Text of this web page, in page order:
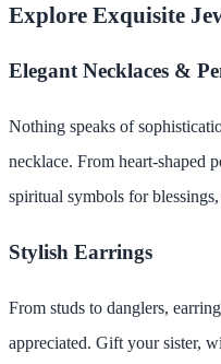
Explore Exquisite
Elegant Necklaces &
Nothing speaks of
necklace. From heart-shaped
spiritual symbols for
Stylish Earrings
From studs to danglers,
appreciated. Gift your sister,